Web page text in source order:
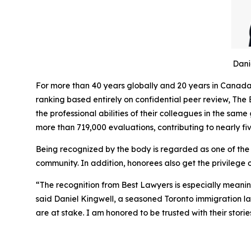
For more than 40 years globally and 20 years in
ranking based entirely on confidential peer review,
the professional abilities of their colleagues in the
more than 719,000 evaluations, contributing to nearly
Being recognized by the body is regarded as one of
community. In addition, honorees also get the
“The recognition from Best Lawyers is especially
said Daniel Kingwell, a seasoned Toronto immigration
are at stake. I am honored to be trusted with their